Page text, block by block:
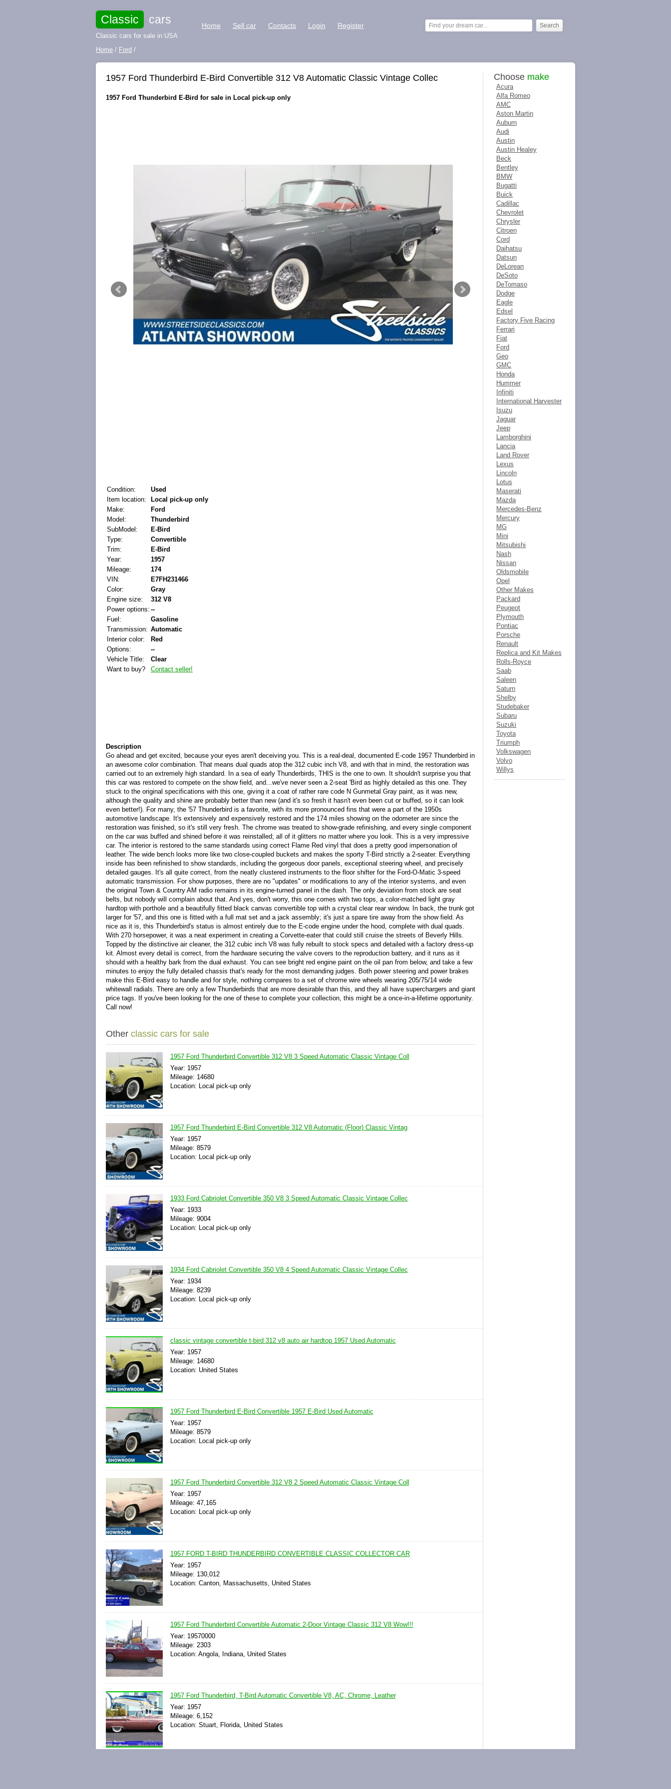
Classic cars
Classic cars for sale in USA
Home Sell car Contacts Login Register
Home / Ford /
1957 Ford Thunderbird E-Bird Convertible 312 V8 Automatic Classic Vintage Collec
1957 Ford Thunderbird E-Bird for sale in Local pick-up only
Condition:
Used
Item location:
Local pick-up only
Make:
Ford
Model:
Thunderbird
SubModel:
E-Bird
Type:
Convertible
Trim:
E-Bird
Year:
1957
Mileage:
174
VIN:
E7FH231466
Color:
Gray
Engine size:
312 V8
Power options: --
Fuel:
Gasoline
Transmission: Automatic
Interior color:
Red
Options:
--
Vehicle Title:
Clear
Want to buy?
Contact seller!
Description
Go ahead and get excited, because your eyes aren't deceiving you. This is a real-deal, documented E-code 1957 Thunderbird in
an awesome color combination. That means dual quads atop the 312 cubic inch V8, and with that in mind, the restoration was
carried out to an extremely high standard. In a sea of early Thunderbirds, THIS is the one to own. It shouldn't surprise you that
this car was restored to compete on the show field, and...we've never seen a 2-seat 'Bird as highly detailed as this one. They
stuck to the original specifications with this one, giving it a coat of rather rare code N Gunmetal Gray paint, as it was new,
although the quality and shine are probably better than new (and it's so fresh it hasn't even been cut or buffed, so it can look
even better!). For many, the '57 Thunderbird is a favorite, with its more pronounced fins that were a part of the 1950s
automotive landscape. It's extensively and expensively restored and the 174 miles showing on the odometer are since the
restoration was finished, so it's still very fresh. The chrome was treated to show-grade refinishing, and every single component
on the car was buffed and shined before it was reinstalled; all of it glitters no matter where you look. This is a very impressive
car. The interior is restored to the same standards using correct Flame Red vinyl that does a pretty good impersonation of
leather. The wide bench looks more like two close-coupled buckets and makes the sporty T-Bird strictly a 2-seater. Everything
inside has been refinished to show standards, including the gorgeous door panels, exceptional steering wheel, and precisely
detailed gauges. It's all quite correct, from the neatly clustered instruments to the floor shifter for the Ford-O-Matic 3-speed
automatic transmission. For show purposes, there are no "updates" or modifications to any of the interior systems, and even
the original Town & Country AM radio remains in its engine-turned panel in the dash. The only deviation from stock are seat
belts, but nobody will complain about that. And yes, don't worry, this one comes with two tops, a color-matched light gray
hardtop with porthole and a beautifully fitted black canvas convertible top with a crystal clear rear window. In back, the trunk got
larger for '57, and this one is fitted with a full mat set and a jack assembly; it's just a spare tire away from the show field. As
nice as it is, this Thunderbird's status is almost entirely due to the E-code engine under the hood, complete with dual quads.
With 270 horsepower, it was a neat experiment in creating a Corvette-eater that could still cruise the streets of Beverly Hills.
Topped by the distinctive air cleaner, the 312 cubic inch V8 was fully rebuilt to stock specs and detailed with a factory dress-up
kit. Almost every detail is correct, from the hardware securing the valve covers to the reproduction battery, and it runs as it
should with a healthy bark from the dual exhaust. You can see bright red engine paint on the oil pan from below, and take a few
minutes to enjoy the fully detailed chassis that's ready for the most demanding judges. Both power steering and power brakes
make this E-Bird easy to handle and for style, nothing compares to a set of chrome wire wheels wearing 205/75/14 wide
whitewall radials. There are only a few Thunderbirds that are more desirable than this, and they all have superchargers and giant
price tags. If you've been looking for the one of these to complete your collection, this might be a once-in-a-lifetime opportunity.
Call now!
Other classic cars for sale
1957 Ford Thunderbird Convertible 312 V8 3 Speed Automatic Classic Vintage Coll
Year: 1957
Mileage: 14680
Location: Local pick-up only
1957 Ford Thunderbird E-Bird Convertible 312 V8 Automatic (Floor) Classic Vintag
Year: 1957
Mileage: 8579
Location: Local pick-up only
1933 Ford Cabriolet Convertible 350 V8 3 Speed Automatic Classic Vintage Collec
Year: 1933
Mileage: 9004
Location: Local pick-up only
1934 Ford Cabriolet Convertible 350 V8 4 Speed Automatic Classic Vintage Collec
Year: 1934
Mileage: 8239
Location: Local pick-up only
classic vintage convertible t-bird 312 v8 auto air hardtop 1957 Used Automatic
Year: 1957
Mileage: 14680
Location: United States
1957 Ford Thunderbird E-Bird Convertible 1957 E-Bird Used Automatic
Year: 1957
Mileage: 8579
Location: Local pick-up only
1957 Ford Thunderbird Convertible 312 V8 2 Speed Automatic Classic Vintage Coll
Year: 1957
Mileage: 47,165
Location: Local pick-up only
1957 FORD T-BIRD THUNDERBIRD CONVERTIBLE CLASSIC COLLECTOR CAR
Year: 1957
Mileage: 130,012
Location: Canton, Massachusetts, United States
1957 Ford Thunderbird Convertible Automatic 2-Door Vintage Classic 312 V8 Wow!!!
Year: 19570000
Mileage: 2303
Location: Angola, Indiana, United States
1957 Ford Thunderbird, T-Bird Automatic Convertible V8, AC, Chrome, Leather
Year: 1957
Mileage: 6,152
Location: Stuart, Florida, United States
Choose make
Acura
Alfa Romeo
AMC
Aston Martin
Auburn
Audi
Austin
Austin Healey
Beck
Bentley
BMW
Bugatti
Buick
Cadillac
Chevrolet
Chrysler
Citroen
Cord
Daihatsu
Datsun
DeLorean
DeSoto
DeTomaso
Dodge
Eagle
Edsel
Factory Five Racing
Ferrari
Fiat
Ford
Geo
GMC
Honda
Hummer
Infiniti
International Harvester
Isuzu
Jaguar
Jeep
Lamborghini
Lancia
Land Rover
Lexus
Lincoln
Lotus
Maserati
Mazda
Mercedes-Benz
Mercury
MG
Mini
Mitsubishi
Nash
Nissan
Oldsmobile
Opel
Other Makes
Packard
Peugeot
Plymouth
Pontiac
Porsche
Renault
Replica and Kit Makes
Rolls-Royce
Saab
Saleen
Saturn
Shelby
Studebaker
Subaru
Suzuki
Toyota
Triumph
Volkswagen
Volvo
Willys